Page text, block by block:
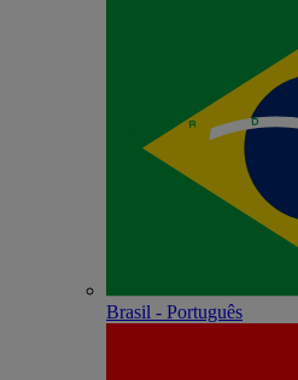
Brasil - Português